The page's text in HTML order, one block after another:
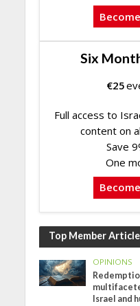
Six
€25
Full access to
content on
Save
One
Top Member
OPINIONS
Israel and